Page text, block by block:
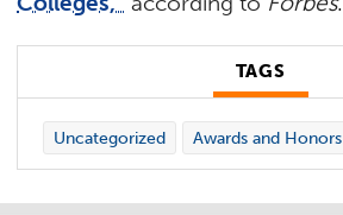
TAGS
Uncategorized Awards and Honors